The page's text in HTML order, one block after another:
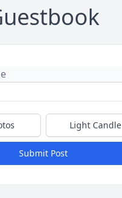
Light Candle
Submit Post